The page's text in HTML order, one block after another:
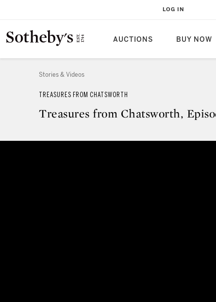
AUCTIONS BUY NOW
LOG IN
Stories & Videos
TREASURES FROM CHATSWORTH
Treasures from Chatsworth,